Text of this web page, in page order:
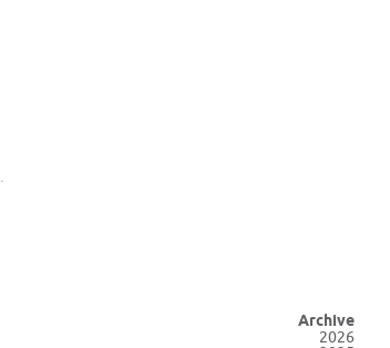
Archive
2026